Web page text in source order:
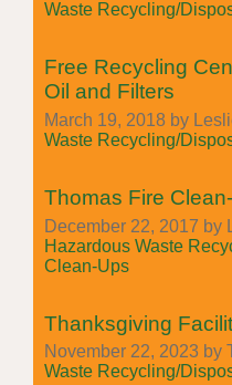
Waste Recycling/
Free Recycling
Oil and Filters
March 19, 2018 by
Waste Recycling/
Thomas Fire
December 22, 2017 by
Hazardous Waste
Clean-Ups
Thanksgiving
November 22, 2023 by
Waste Recycling/